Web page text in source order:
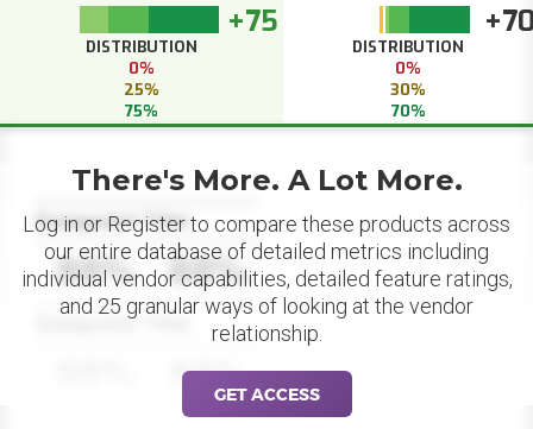
+75
DISTRIBUTION
0%
25%
75%
DISTRIBUTION
0%
30%
70%
Datapoint Title
88% 88%
Datapoint Title
88%
There's More. A Lot More.
Log in or Register to compare these products across
our entire database of detailed metrics including
individual vendor capabilities, detailed feature ratings,
and 25 granular ways of looking at the vendor
relationship.
GET ACCESS